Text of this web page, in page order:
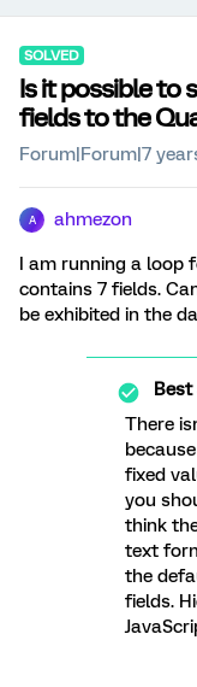
SOLVED
Is it possible to
fields to the
Forum|Forum|7
A ahmezon
I am running a loop
contains 7 fields.
be exhibited in the
There
fixed
you
think
text
the
fields.